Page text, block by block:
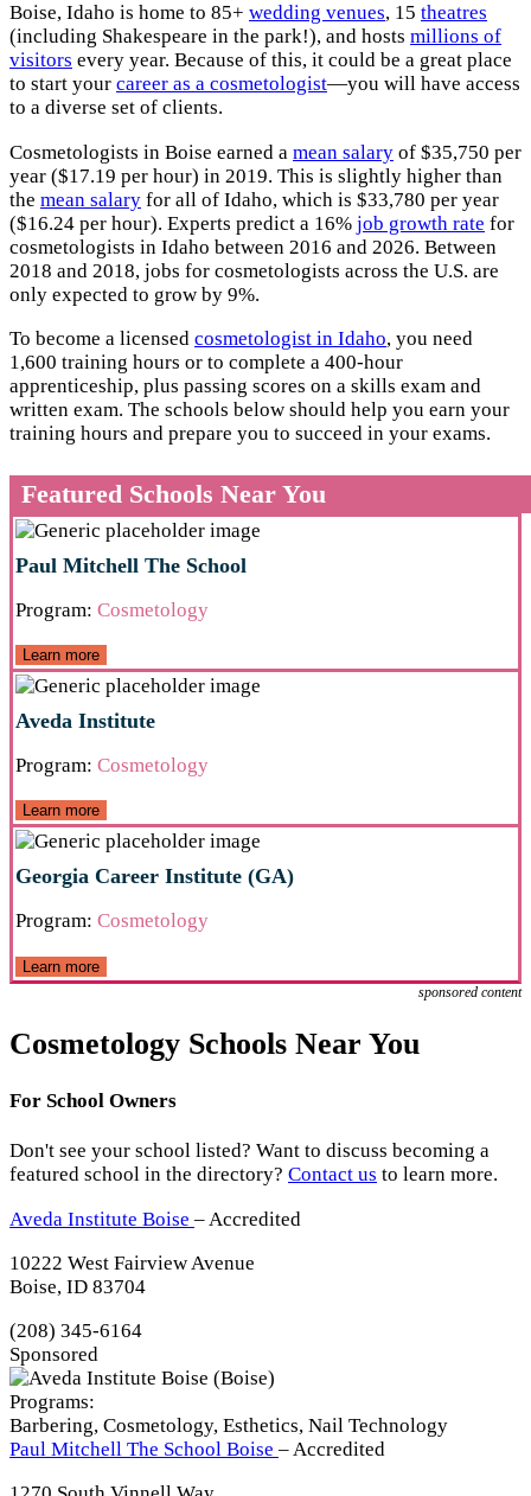
Boise, Idaho is home to 85+ wedding venues, 15 theatres
(including Shakespeare in the park!), and hosts millions of
visitors every year. Because of this, it could be a great place
to start your career as a cosmetologist—you will have access
to a diverse set of clients.
Cosmetologists in Boise earned a mean salary of $35,750 per
year ($17.19 per hour) in 2019. This is slightly higher than
the mean salary for all of Idaho, which is $33,780 per year
($16.24 per hour). Experts predict a 16% job growth rate for
cosmetologists in Idaho between 2016 and 2026. Between
2018 and 2018, jobs for cosmetologists across the U.S. are
only expected to grow by 9%.
To become a licensed cosmetologist in Idaho, you need
1,600 training hours or to complete a 400-hour
apprenticeship, plus passing scores on a skills exam and
written exam. The schools below should help you earn your
training hours and prepare you to succeed in your exams.
Featured Schools Near You
Paul Mitchell The School
Program: Cosmetology
Learn more
Aveda Institute
Program: Cosmetology
Learn more
Georgia Career Institute (GA)
Program: Cosmetology
Learn more
sponsored content
Cosmetology Schools Near You
For School Owners
Don't see your school listed? Want to discuss becoming a
featured school in the directory? Contact us to learn more.
Aveda Institute Boise – Accredited
10222 West Fairview Avenue
Boise, ID 83704
(208) 345-6164
Sponsored
Programs:
Barbering, Cosmetology, Esthetics, Nail Technology
Paul Mitchell The School Boise – Accredited